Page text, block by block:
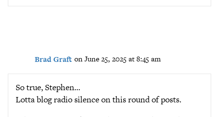
Brad Graft on June 25, 2025 at 8:45 am
So true, Stephen…
Lotta blog radio silence on this round of posts.